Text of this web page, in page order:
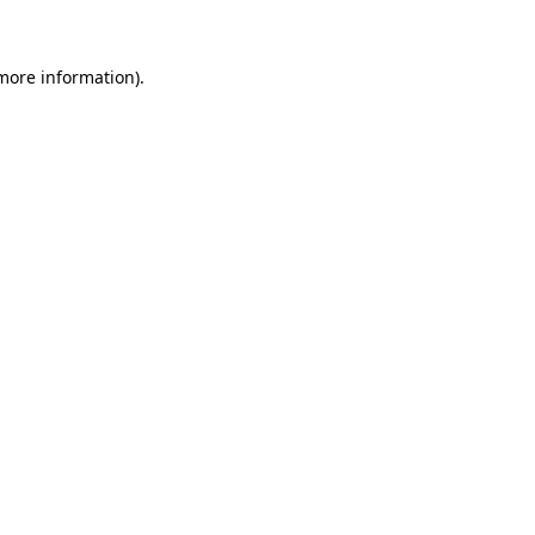
information).